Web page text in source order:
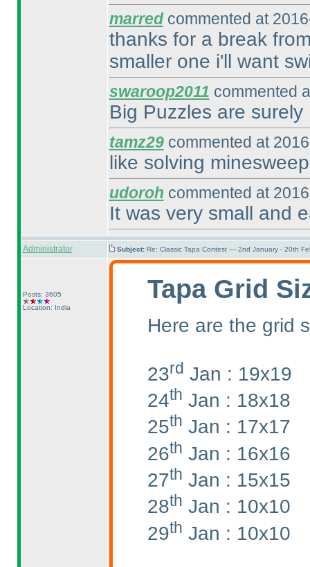
marredcommented at
thanks for a break
smaller one i'll want
swaroop2011 commented
Big Puzzles are
tamz29commented at
like solving
udoroh commented at
It was very small and
Administrator Subject: Re: Classic Tapa Contest — 2nd January - 20th
Posts: 3605
Location: India
Tapa Grid
Here are the grid
23rd Jan : 19x19
24th Jan : 18x18
25th Jan : 17x17
26th Jan : 16x16
27th Jan : 15x15
28th Jan : 10x10
29th Jan : 10x10